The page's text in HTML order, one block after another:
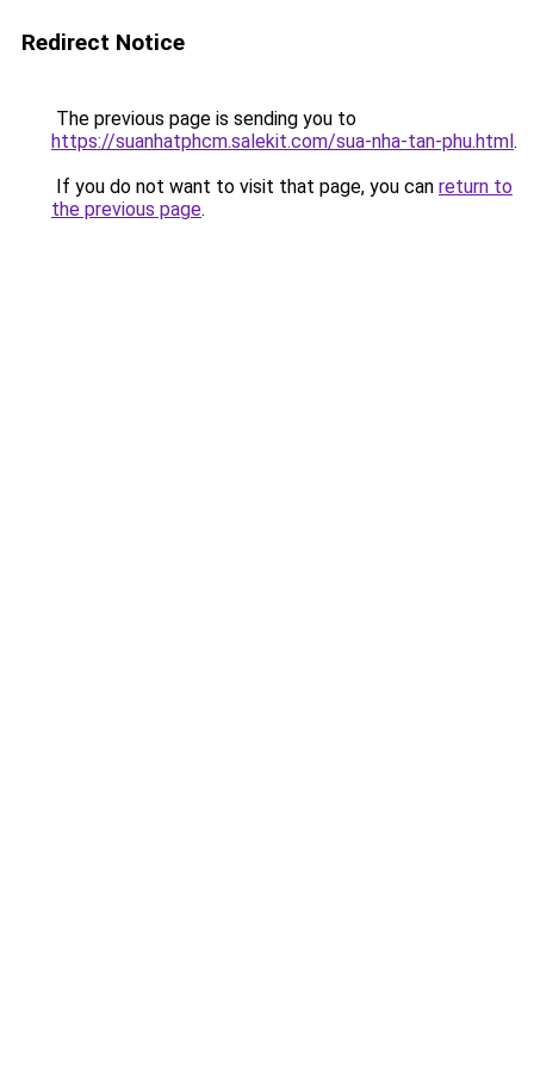
Redirect Notice
The previous page is sending you to
https://suanhatphcm.salekit.com/sua-nha-tan-phu.html.
If you do not want to visit that page, you can return to
the previous page.